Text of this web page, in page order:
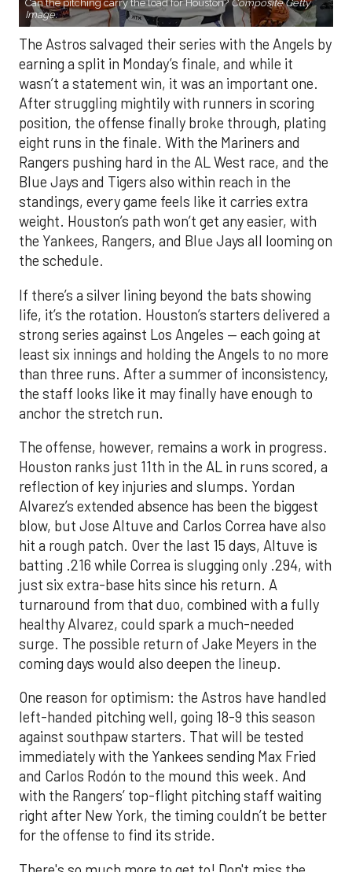
Can the pitching carry the load for Houston? Composite Getty
Image.
The Astros salvaged their series with the Angels by
earning a split in Monday’s finale, and while it
wasn’t a statement win, it was an important one.
After struggling mightily with runners in scoring
position, the offense finally broke through, plating
eight runs in the finale. With the Mariners and
Rangers pushing hard in the AL West race, and the
Blue Jays and Tigers also within reach in the
standings, every game feels like it carries extra
weight. Houston’s path won’t get any easier, with
the Yankees, Rangers, and Blue Jays all looming on
the schedule.
If there’s a silver lining beyond the bats showing
life, it’s the rotation. Houston’s starters delivered a
strong series against Los Angeles — each going at
least six innings and holding the Angels to no more
than three runs. After a summer of inconsistency,
the staff looks like it may finally have enough to
anchor the stretch run.
The offense, however, remains a work in progress.
Houston ranks just 11th in the AL in runs scored, a
reflection of key injuries and slumps. Yordan
Alvarez’s extended absence has been the biggest
blow, but Jose Altuve and Carlos Correa have also
hit a rough patch. Over the last 15 days, Altuve is
batting .216 while Correa is slugging only .294, with
just six extra-base hits since his return. A
turnaround from that duo, combined with a fully
healthy Alvarez, could spark a much-needed
surge. The possible return of Jake Meyers in the
coming days would also deepen the lineup.
One reason for optimism: the Astros have handled
left-handed pitching well, going 18-9 this season
against southpaw starters. That will be tested
immediately with the Yankees sending Max Fried
and Carlos Rodón to the mound this week. And
with the Rangers’ top-flight pitching staff waiting
right after New York, the timing couldn’t be better
for the offense to find its stride.